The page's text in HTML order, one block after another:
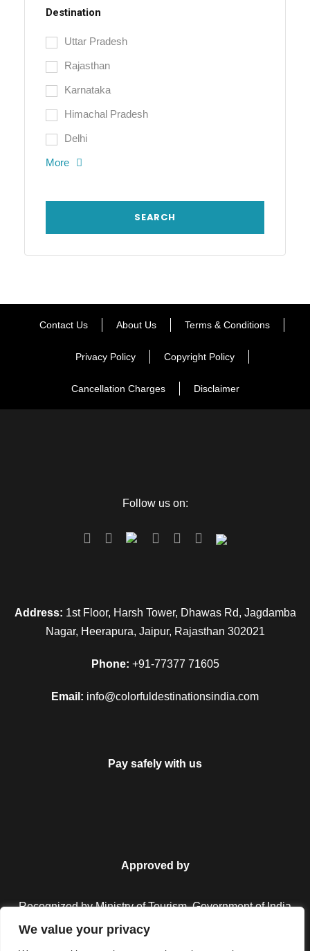
We value your privacy
Destination
Uttar Pradesh
Rajasthan
Karnataka
Himachal Pradesh
Delhi
More
Contact Us About Us Terms & Conditions
Privacy Policy Copyright Policy
Cancellation Charges Disclaimer
Follow us on:
Address: 1st Floor, Harsh Tower, Dhawas Rd, Jagdamba
Nagar, Heerapura, Jaipur, Rajasthan 302021
Phone: +91-77377 71605
Email: info@colorfuldestinationsindia.com
Pay safely with us
Approved by
Recognized by Ministry of Tourism, Government of India.